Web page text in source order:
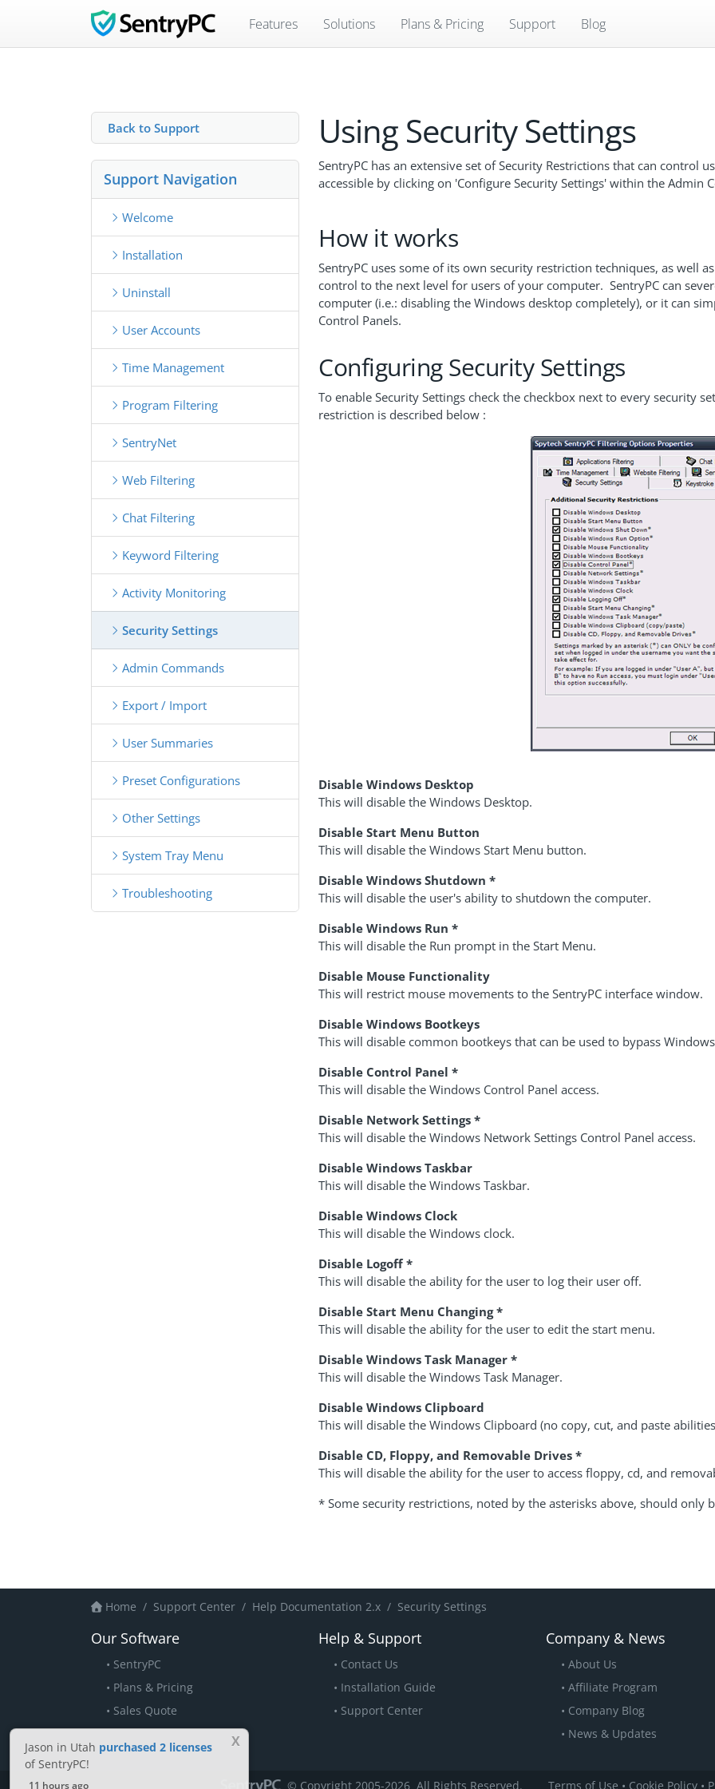
Features Solutions Plans & Pricing Support Blog
Using Security Settings
SentryPC has an extensive set of Security Restrictions that can control
accessible by clicking on 'Configure Security Settings' within the Admin
How it works
SentryPC uses some of its own security restriction techniques, as well
control to the next level for users of your computer. SentryPC can
computer (i.e.: disabling the Windows desktop completely), or it can
Control Panels.
Configuring Security Settings
To enable Security Settings check the checkbox next to every security
restriction is described below :
Disable Windows Desktop
This will disable the Windows Desktop.
Disable Start Menu Button
This will disable the Windows Start Menu button.
Disable Windows Shutdown *
This will disable the user's ability to shutdown the computer.
Disable Windows Run *
This will disable the Run prompt in the Start Menu.
Disable Mouse Functionality
This will restrict mouse movements to the SentryPC interface window.
Disable Windows Bootkeys
This will disable common bootkeys that can be used to bypass
Disable Control Panel *
This will disable the Windows Control Panel access.
Disable Network Settings *
This will disable the Windows Network Settings Control Panel access.
Disable Windows Taskbar
This will disable the Windows Taskbar.
Disable Windows Clock
This will disable the Windows clock.
Disable Logoff *
This will disable the ability for the user to log their user off.
Disable Start Menu Changing *
This will disable the ability for the user to edit the start menu.
Disable Windows Task Manager *
This will disable the Windows Task Manager.
Disable Windows Clipboard
This will disable the Windows Clipboard (no copy, cut, and paste
Disable CD, Floppy, and Removable Drives *
This will disable the ability for the user to access floppy, cd, and
* Some security restrictions, noted by the asterisks above, should only
Back to Support
Support Navigation
Welcome
Installation
Uninstall
User Accounts
Time Management
Program Filtering
SentryNet
Web Filtering
Chat Filtering
Keyword Filtering
Activity Monitoring
Security Settings
Admin Commands
Export / Import
User Summaries
Preset Configurations
Other Settings
System Tray Menu
Troubleshooting
Home Support Center Help Documentation 2.x Security Settings
Our Software
SentryPC
Plans & Pricing
Sales Quote
Help & Support
Contact Us
Installation Guide
Support Center
Company & News
About Us
Affiliate Program
Company Blog
News & Updates
© Copyright 2005-2026All Rights Reserved. Terms of Use • Cookie Policy•
X
Jason in Utah purchased 2 licenses
of SentryPC!
11 hours ago